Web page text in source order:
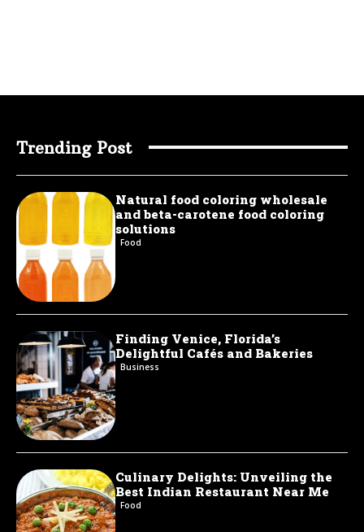
Trending Post
Natural food coloring wholesale
and beta-carotene food coloring
solutions
Food
Finding Venice, Florida’s
Delightful Cafés and Bakeries
Business
Culinary Delights: Unveiling the
Best Indian Restaurant Near Me
Food